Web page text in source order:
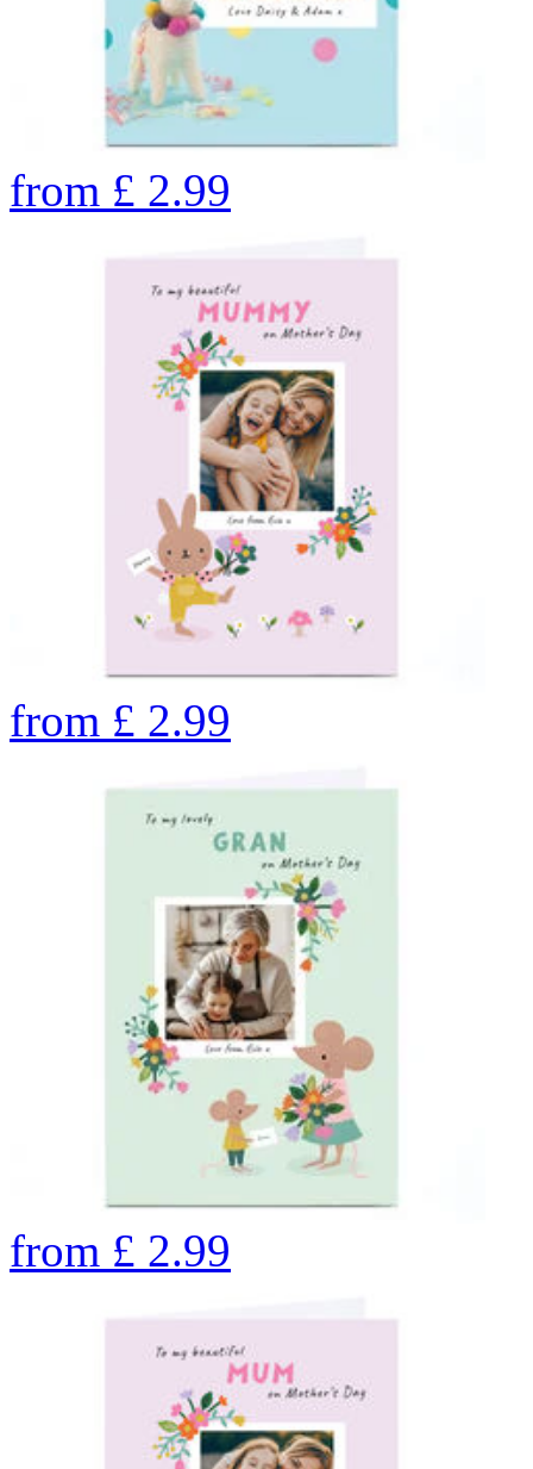
from £ 2.99
from £ 2.99
from £ 2.99